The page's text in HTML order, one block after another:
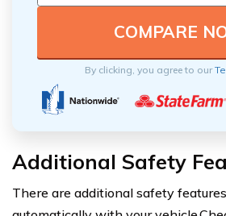
By clicking, you agree to our
Additional Safety
There are additional safety